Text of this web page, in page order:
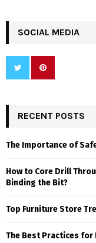
SOCIAL MEDIA
RECENT POSTS
The Importance of
How to Core Drill
Binding the Bit?
Top Furniture Store
The Best Practices for